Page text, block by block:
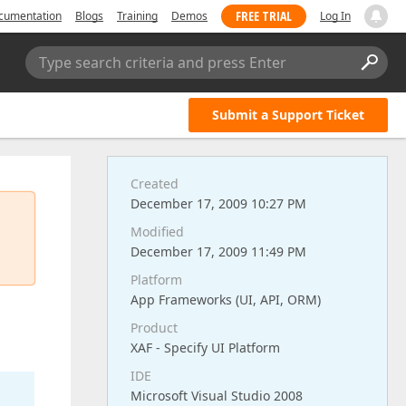
Blogs Training Demos FREE TRIAL Log In
Type search criteria and press Enter
Submit a Support Ticket
Created
December 17, 2009 10:27 PM
Modified
December 17, 2009 11:49 PM
Platform
App Frameworks (UI, API, ORM)
Product
XAF - Specify UI Platform
IDE
Microsoft Visual Studio 2008